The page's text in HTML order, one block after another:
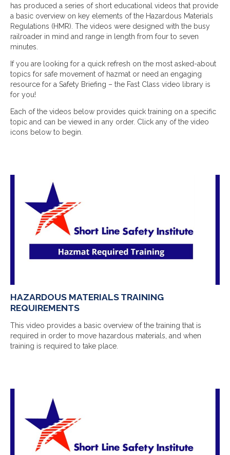
has produced a series of short educational videos that provide
a basic overview on key elements of the Hazardous Materials
Regulations (HMR). The videos were designed with the busy
railroader in mind and range in length from four to seven
minutes.
If you are looking for a quick refresh on the most asked-about
topics for safe movement of hazmat or need an engaging
resource for a Safety Briefing – the Fast Class video library is
for you!
Each of the videos below provides quick training on a specific
topic and can be viewed in any order. Click any of the video
icons below to begin.
HAZARDOUS MATERIALS TRAINING
REQUIREMENTS
This video provides a basic overview of the training that is
required in order to move hazardous materials, and when
training is required to take place.